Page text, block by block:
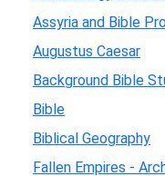
Assyria and Bible
Augustus Caesar
Background Bible
Bible
Biblical Geography
Fallen Empires -